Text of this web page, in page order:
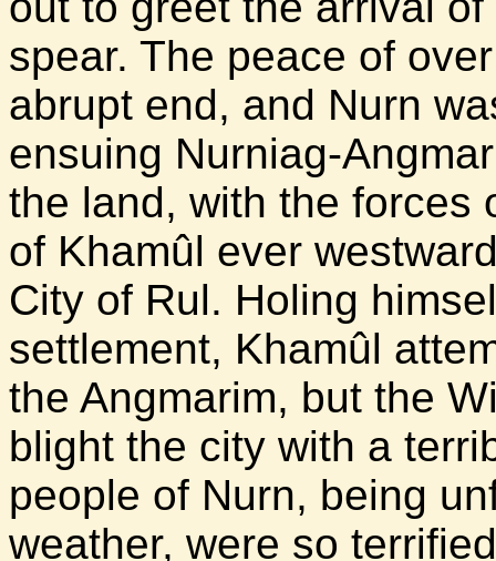
spear. The peace of
abrupt end, and Nurn
ensuing Nurniag-
the land, with the forces
of Khamûl ever
City of Rul. Holing
settlement, Khamûl
the Angmarim, but the
blight the city with a
people of Nurn, being
weather, were so